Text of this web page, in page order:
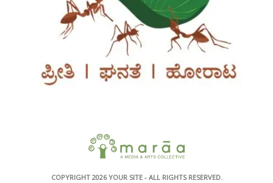
COPYRIGHT 2026YOUR SITE- ALL RIGHTS RESERVED.